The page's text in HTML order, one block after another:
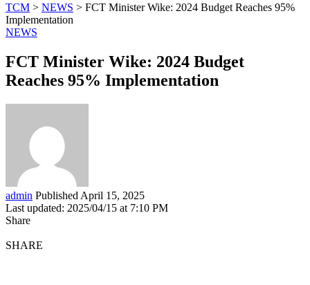
TCM > NEWS > FCT Minister Wike: 2024 Budget Reaches 95%
Implementation
NEWS
FCT Minister Wike: 2024 Budget
Reaches 95% Implementation
admin Published April 15, 2025
Last updated: 2025/04/15 at 7:10 PM
Share
SHARE